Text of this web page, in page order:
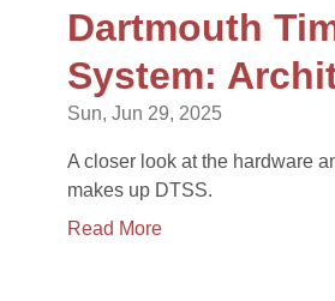
Dartmouth
System:
Sun, Jun 29, 2025
A closer look at the hardware
makes up DTSS.
Read More